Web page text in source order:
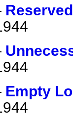
Empty